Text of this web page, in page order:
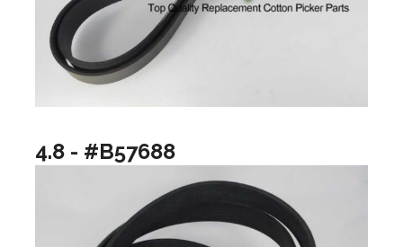
4.8 - #B57688